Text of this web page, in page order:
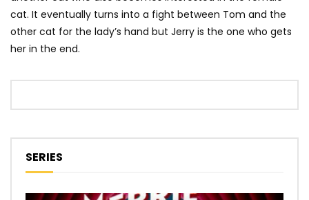
cat. It eventually turns into a fight between Tom and the
other cat for the lady’s hand but Jerry is the one who gets
her in the end.
SERIES